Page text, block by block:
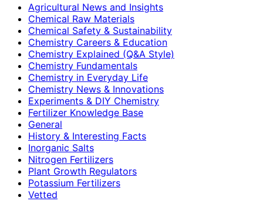
Agricultural News and Insights
Chemical Raw Materials
Chemical Safety & Sustainability
Chemistry Careers & Education
Chemistry Explained (Q&A Style)
Chemistry Fundamentals
Chemistry in Everyday Life
Chemistry News & Innovations
Experiments & DIY Chemistry
Fertilizer Knowledge Base
General
History & Interesting Facts
Inorganic Salts
Nitrogen Fertilizers
Plant Growth Regulators
Potassium Fertilizers
Vetted